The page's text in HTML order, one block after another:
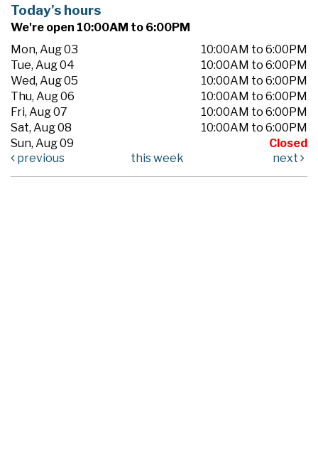
Today's hours
We're open 10:00AM to 6:00PM
Mon, Aug 03
10:00AM to 6:00PM
Tue, Aug 04
10:00AM to 6:00PM
Wed, Aug 05
10:00AM to 6:00PM
Thu, Aug 06
10:00AM to 6:00PM
Fri, Aug 07
10:00AM to 6:00PM
Sat, Aug 08
10:00AM to 6:00PM
Sun, Aug 09
Closed
previous
this week next